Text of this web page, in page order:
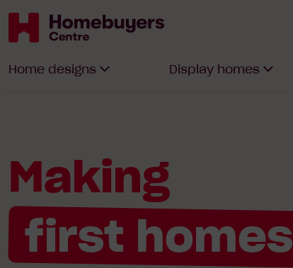
Homebuyers
Home designs Display homes
Making
first homes